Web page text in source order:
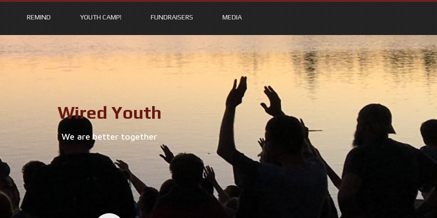
REMIND YOUTH CAMP! FUNDRAISERS MEDIA
Wired Youth
We are better together